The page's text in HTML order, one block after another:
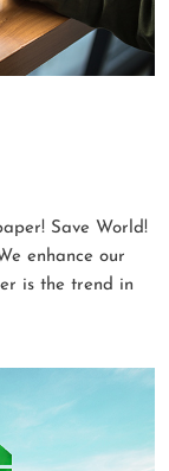
Save World!
enhance our
is the trend in